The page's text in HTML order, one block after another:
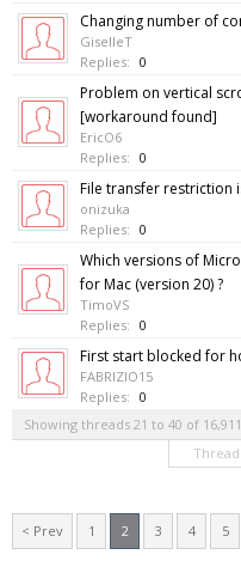
Changing number of
GiselleT
Replies: 0
Problem on vertical
[workaround found]
EricO6
Replies: 0
File transfer restriction
onizuka
Replies: 0
Which versions of
for Mac (version 20) ?
TimoVS
Replies: 0
First start blocked for
FABRIZIO15
Replies: 0
Showing threads 21 to 40 of 16,911
< Prev 1 2 3 4 5